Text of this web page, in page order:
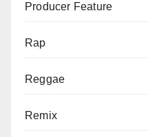
Producer Feature
Rap
Reggae
Remix